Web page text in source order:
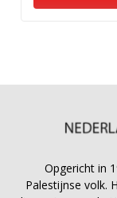
Opgericht in
Palestijnse volk.